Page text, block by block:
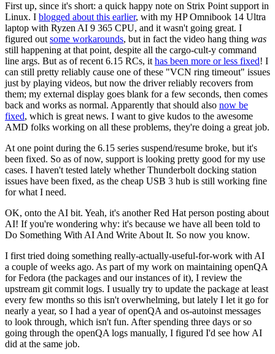
First up, since it's short: a quick happy note on Strix Point support in
Linux. I blogged about this earlier, with my HP Omnibook 14 Ultra
laptop with Ryzen AI 9 365 CPU, and it wasn't going great. I
figured out some workarounds, but in fact the video hang thing was
still happening at that point, despite all the cargo-cult-y command
line args. But as of recent 6.15 RCs, it has been more or less fixed! I
can still pretty reliably cause one of these "VCN ring timeout" issues
just by playing videos, but now the driver reliably recovers from
them; my external display goes blank for a few seconds, then comes
back and works as normal. Apparently that should also now be
fixed, which is great news. I want to give kudos to the awesome
AMD folks working on all these problems, they're doing a great job.
At one point during the 6.15 series suspend/resume broke, but it's
been fixed. So as of now, support is looking pretty good for my use
cases. I haven't tested lately whether Thunderbolt docking station
issues have been fixed, as the cheap USB 3 hub is still working fine
for what I need.
OK, onto the AI bit. Yeah, it's another Red Hat person posting about
AI! If you're wondering why: it's because we have all been told to
Do Something With AI And Write About It. So now you know.
I first tried doing something really-actually-useful-for-work with AI
a couple of weeks ago. As part of my work on maintaining openQA
for Fedora (the packages and our instances of it), I review the
upstream git commit logs. I usually try to update the package at least
every few months so this isn't overwhelming, but lately I let it go for
nearly a year, so I had a year of openQA and os-autoinst messages
to look through, which isn't fun. After spending three days or so
going through the openQA logs manually, I figured I'd see how AI
did at the same job.